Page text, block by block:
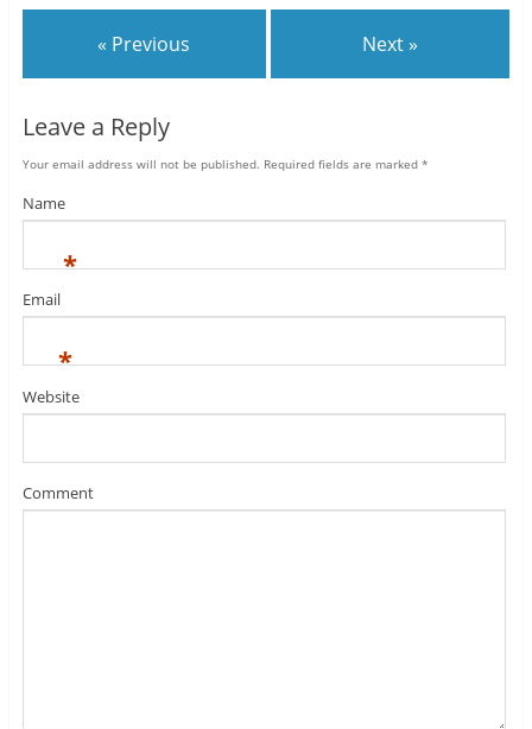
« Previous Next »
Leave a Reply
Your email address will not be published. Required fields are marked *
Name
*
Email
*
Website
Comment